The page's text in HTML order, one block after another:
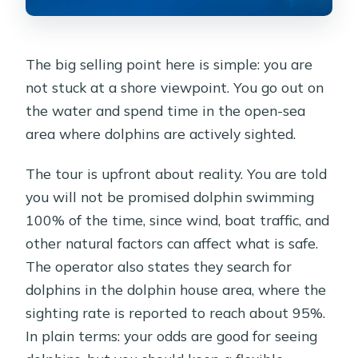
The big selling point here is simple: you are
not stuck at a shore viewpoint. You go out on
the water and spend time in the open-sea
area where dolphins are actively sighted.
The tour is upfront about reality. You are told
you will not be promised dolphin swimming
100% of the time, since wind, boat traffic, and
other natural factors can affect what is safe.
The operator also states they search for
dolphins in the dolphin house area, where the
sighting rate is reported to reach about 95%.
In plain terms: your odds are good for seeing